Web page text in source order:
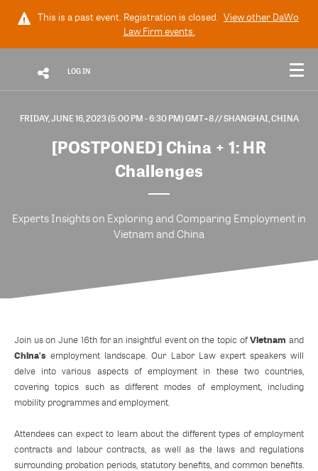
This is a past event. Registration is closed. View other DaWo
Law Firm events.
LOG IN
FRIDAY, JUNE 16, 2023 (5:00 PM - 6:30 PM) GMT+8// SHANGHAI, CHINA
[POSTPONED] China + 1: HR
Challenges
Experts Insights on Exploring and Comparing Employment in
Vietnam and China
Join us on June 16th for an insightful event on the topic ofVietnam and
China's employment landscape. Our Labor Law expert speakers will
delve into various aspects of employment in these two countries,
covering topics such as different modes of employment, including
mobility programmes and employment.
Attendees can expect to learn about the different types of employment
contracts and labour contracts, as well as the laws and regulations
surrounding probation periods, statutory benefits, and common benefits.